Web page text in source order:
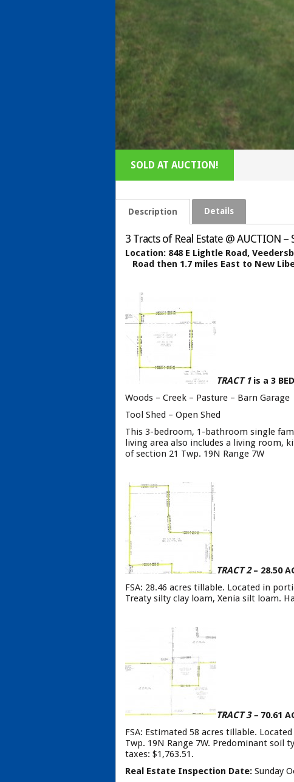
SOLD AT AUCTION!
Description Details
3 Tracts of Real Estate @ AUCTION
Location: 848 E Lightle Road,
Road then 1.7 miles East to New
TRACT 1is a 3
Woods – Creek – Pasture – Barn Garage
Tool Shed – Open Shed
This 3-bedroom, 1-bathroom single
living area also includes a living room,
of section 21 Twp. 19N Range 7W
TRACT 2– 28.50
FSA: 28.46 acres tillable. Located in
Treaty silty clay loam, Xenia silt loam.
TRACT 3 – 70.61
FSA: Estimated 58 acres tillable.
Twp. 19N Range 7W. Predominant soil
taxes: $1,763.51.
Real Estate Inspection Date: Sunday